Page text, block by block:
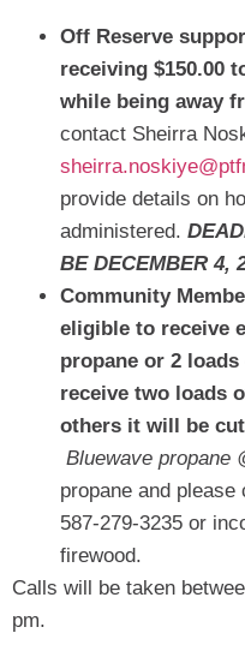
Off Reserve
receiving $150.00
while being away
contact Sheirra
provide details on
administered.
BE DECEMBER 4,
Community
eligible to receive
propane or 2
receive two loads
others it will be
Bluewave propane
propane and
587-279-3235 or
firewood.
Calls will be taken
pm.